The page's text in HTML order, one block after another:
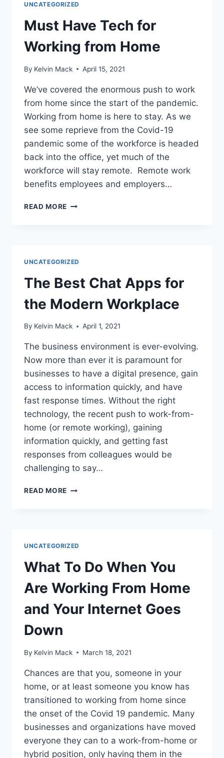
UNCATEGORIZED
Must Have Tech for
Working from Home
By Kelvin Mack April 15, 2021
We’ve covered the enormous push to work
from home since the start of the pandemic.
Working from home is here to stay. As we
see some reprieve from the Covid-19
pandemic some of the workforce is headed
back into the office, yet much of the
workforce will stay remote. Remote work
benefits employees and employers…
READ MORE
UNCATEGORIZED
The Best Chat Apps for
the Modern Workplace
By Kelvin Mack April 1, 2021
The business environment is ever-evolving.
Now more than ever it is paramount for
businesses to have a digital presence, gain
access to information quickly, and have
fast response times. Without the right
technology, the recent push to work-from-
home (or remote working), gaining
information quickly, and getting fast
responses from colleagues would be
challenging to say…
READ MORE
UNCATEGORIZED
What To Do When You
Are Working From Home
and Your Internet Goes
Down
By Kelvin Mack March 18, 2021
Chances are that you, someone in your
home, or at least someone you know has
transitioned to working from home since
the onset of the Covid 19 pandemic. Many
businesses and organizations have moved
everyone they can to a work-from-home or
hybrid position, only having them in the